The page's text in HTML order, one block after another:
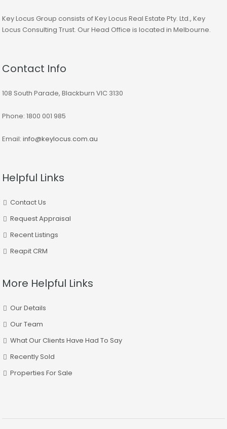
Key Locus Group consists of Key Locus Real Estate Pty. Ltd., Key
Locus Consulting Trust. Our Head Office is located in Melbourne.
Contact Info
108 South Parade, Blackburn VIC 3130
Phone: 1800 001 985
Email: info@keylocus.com.au
Helpful Links
Contact Us
Request Appraisal
Recent Listings
Reapit CRM
More Helpful Links
Our Details
Our Team
What Our Clients Have Had To Say
Recently Sold
Properties For Sale